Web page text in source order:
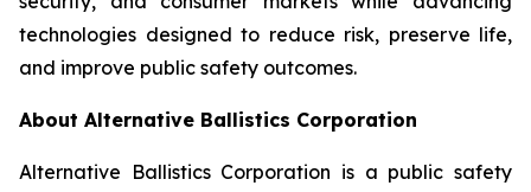
technologies designed to reduce risk, preserve life,
and improve public safety outcomes.
About Alternative Ballistics Corporation
Alternative Ballistics Corporation is a public safety